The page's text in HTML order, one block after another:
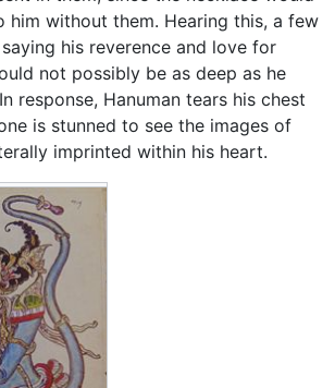
him without them. Hearing this, a few
his reverence and love for
not possibly be as deep as he
response, Hanuman tears his chest
is stunned to see the images of
imprinted within his heart.